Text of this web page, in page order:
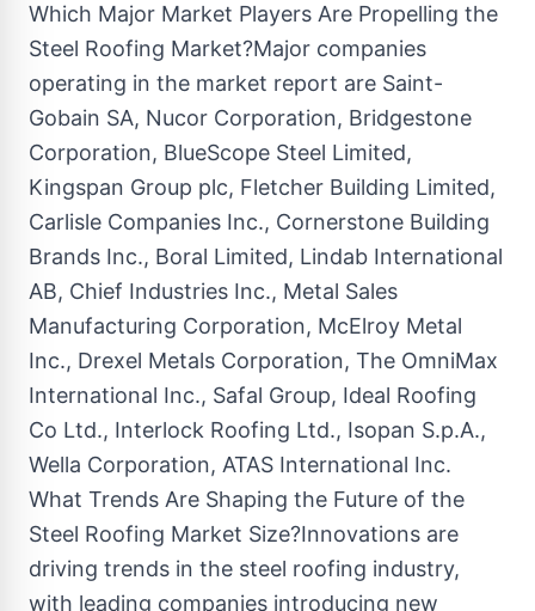
Which Major Market Players Are Propelling the
Steel Roofing Market?Major companies
operating in the market report are Saint-
Gobain SA, Nucor Corporation, Bridgestone
Corporation, BlueScope Steel Limited,
Kingspan Group plc, Fletcher Building Limited,
Carlisle Companies Inc., Cornerstone Building
Brands Inc., Boral Limited, Lindab International
AB, Chief Industries Inc., Metal Sales
Manufacturing Corporation, McElroy Metal
Inc., Drexel Metals Corporation, The OmniMax
International Inc., Safal Group, Ideal Roofing
Co Ltd., Interlock Roofing Ltd., Isopan S.p.A.,
Wella Corporation, ATAS International Inc.
What Trends Are Shaping the Future of the
Steel Roofing Market Size?Innovations are
driving trends in the steel roofing industry,
with leading companies introducing new